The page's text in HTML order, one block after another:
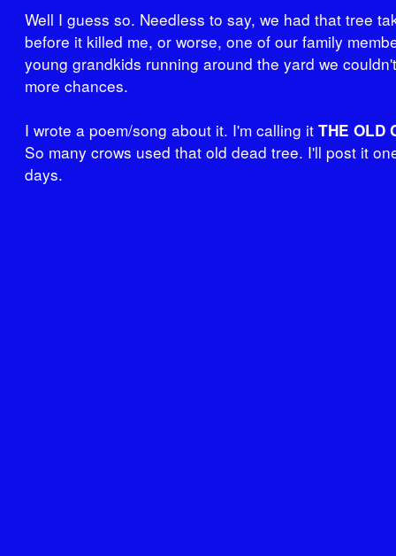
Well I guess so. Needless to say, we had that tree
before it killed me, or worse, one of our family
young grandkids running around the yard we
more chances.
I wrote a poem/song about it. I'm calling it THE OLD
So many crows used that old dead tree. I'll post it
days.